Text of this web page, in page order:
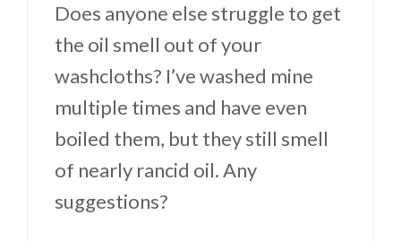
Does anyone else struggle to get
the oil smell out of your
washcloths? I’ve washed mine
multiple times and have even
boiled them, but they still smell
of nearly rancid oil. Any
suggestions?